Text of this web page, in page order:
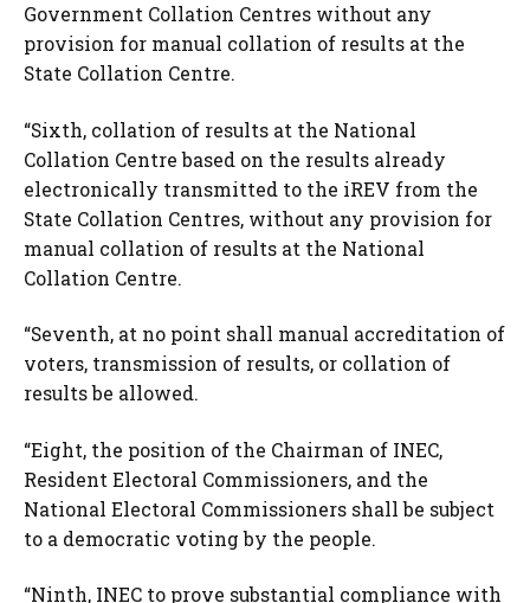
Government Collation Centres without any
provision for manual collation of results at the
State Collation Centre.
“Sixth, collation of results at the National
Collation Centre based on the results already
electronically transmitted to the iREV from the
State Collation Centres, without any provision for
manual collation of results at the National
Collation Centre.
“Seventh, at no point shall manual accreditation of
voters, transmission of results, or collation of
results be allowed.
“Eight, the position of the Chairman of INEC,
Resident Electoral Commissioners, and the
National Electoral Commissioners shall be subject
to a democratic voting by the people.
“Ninth, INEC to prove substantial compliance with